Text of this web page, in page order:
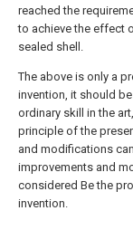
reached the
to achieve the effect
sealed shell.
The above is only a
invention, it should
ordinary skill in the
principle of the
and modifications
improvements and
considered Be the
invention.